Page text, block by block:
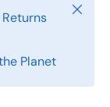
Planet
Close